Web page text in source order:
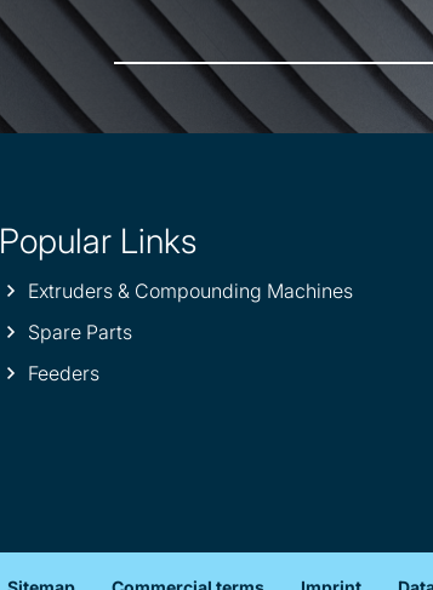
Popular Links
Extruders & Compounding Machines
Spare Parts
Feeders